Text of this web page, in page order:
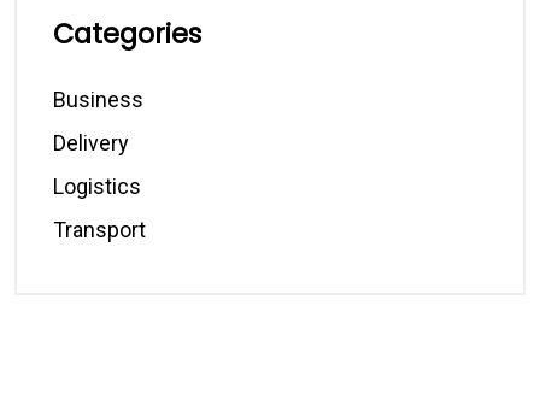
Categories
Business
Delivery
Logistics
Transport